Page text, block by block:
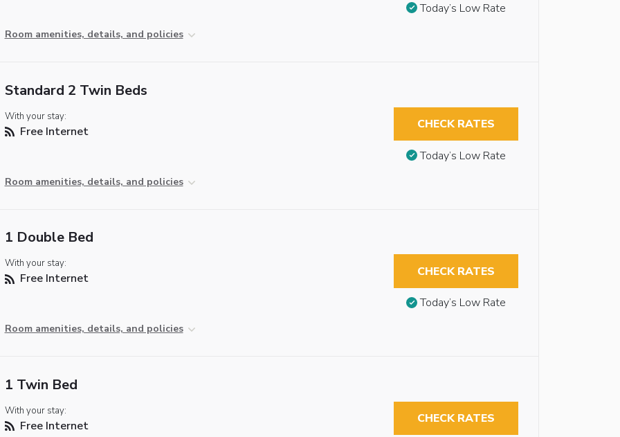
Room amenities, details, and policies
Today’s Low Rate
Standard 2 Twin Beds
With your stay:
Free Internet
Room amenities, details, and policies
CHECK RATES
Today’s Low Rate
1 Double Bed
With your stay:
Free Internet
Room amenities, details, and policies
CHECK RATES
Today’s Low Rate
1 Twin Bed
With your stay:
Free Internet CHECK RATES